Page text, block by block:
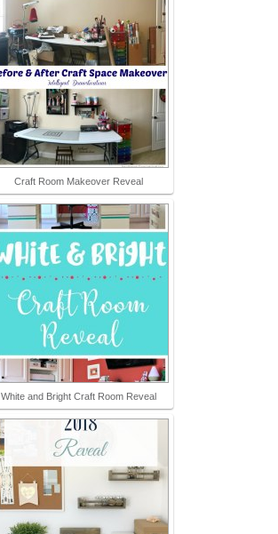
Craft Room Makeover Reveal
White and Bright Craft Room Reveal